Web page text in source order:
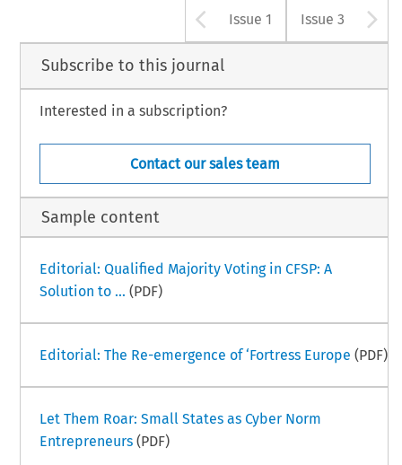
Arrow button
Issue 1 Issue 3
Subscribe to this journal
Interested in a subscription?
Contact our sales team
Sample content
Editorial: Qualified Majority Voting in CFSP: A
Solution to ... (PDF)
Editorial: The Re-emergence of ‘Fortress Europe (PDF)
Let Them Roar: Small States as Cyber Norm
Entrepreneurs(PDF)